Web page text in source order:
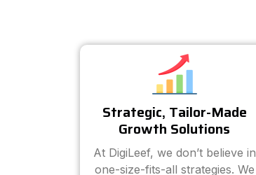
Strategic, Tailor-Made
Growth Solutions
At DigiLeef, we don’t believe in
one-size-fits-all strategies. We